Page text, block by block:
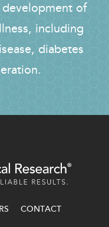
of
including
diabetes
CONTACT